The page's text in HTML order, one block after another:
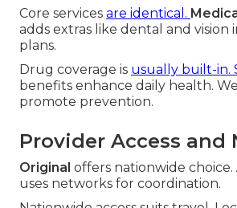
Core services are identical.
adds extras like dental and vision
plans.
Drug coverage is usually built-in.
benefits enhance daily health.
promote prevention.
Provider Access and
Original offers nationwide choice.
uses networks for coordination.